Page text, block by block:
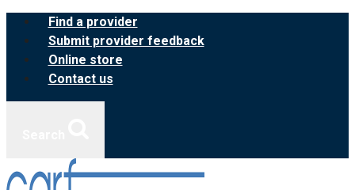
Skip
content
Find a provider
Submit provider feedback
Online store
Contact us